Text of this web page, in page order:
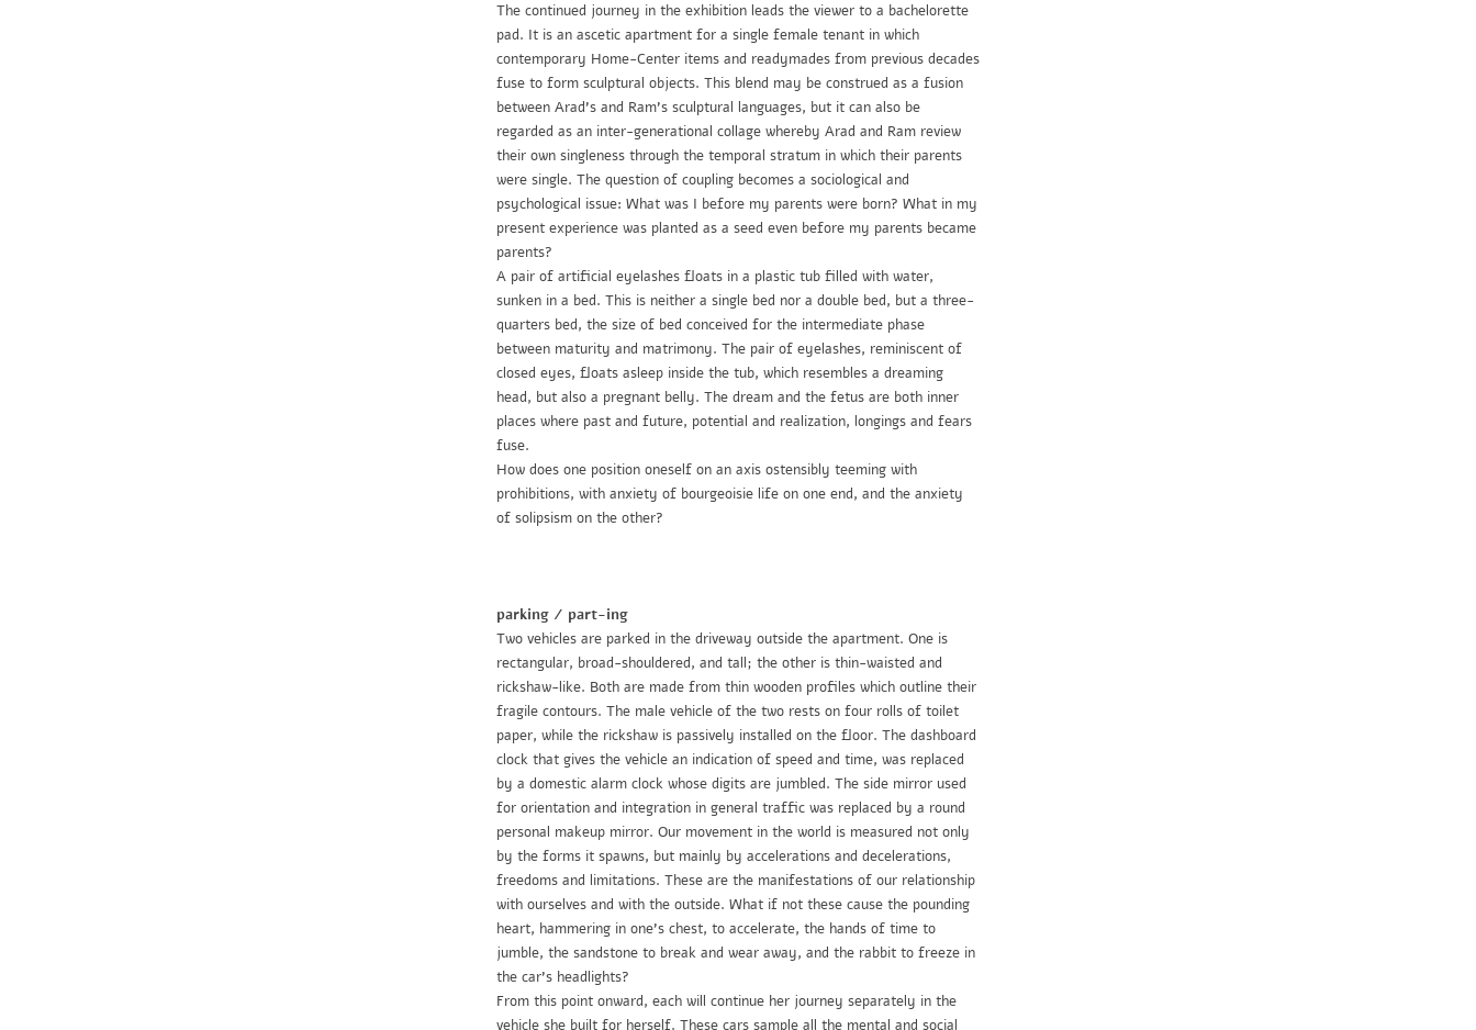
The continued journey in the exhibition leads the viewer to a bachelorette
pad. It is an ascetic apartment for a single female tenant in which
contemporary Home-Center items and readymades from previous decades
fuse to form sculptural objects. This blend may be construed as a fusion
between Arad’s and Ram’s sculptural languages, but it can also be
regarded as an inter-generational collage whereby Arad and Ram review
their own singleness through the temporal stratum in which their parents
were single. The question of coupling becomes a sociological and
psychological issue: What was I before my parents were born? What in my
present experience was planted as a seed even before my parents became
parents?
A pair of artificial eyelashes floats in a plastic tub filled with water,
sunken in a bed. This is neither a single bed nor a double bed, but a three-
quarters bed, the size of bed conceived for the intermediate phase
between maturity and matrimony. The pair of eyelashes, reminiscent of
closed eyes, floats asleep inside the tub, which resembles a dreaming
head, but also a pregnant belly. The dream and the fetus are both inner
places where past and future, potential and realization, longings and fears
fuse.
How does one position oneself on an axis ostensibly teeming with
prohibitions, with anxiety of bourgeoisie life on one end, and the anxiety
of solipsism on the other?
parking / part-ing
Two vehicles are parked in the driveway outside the apartment. One is
rectangular, broad-shouldered, and tall; the other is thin-waisted and
rickshaw-like. Both are made from thin wooden profiles which outline their
fragile contours. The male vehicle of the two rests on four rolls of toilet
paper, while the rickshaw is passively installed on the floor. The dashboard
clock that gives the vehicle an indication of speed and time, was replaced
by a domestic alarm clock whose digits are jumbled. The side mirror used
for orientation and integration in general traffic was replaced by a round
personal makeup mirror. Our movement in the world is measured not only
by the forms it spawns, but mainly by accelerations and decelerations,
freedoms and limitations. These are the manifestations of our relationship
with ourselves and with the outside. What if not these cause the pounding
heart, hammering in one’s chest, to accelerate, the hands of time to
jumble, the sandstone to break and wear away, and the rabbit to freeze in
the car’s headlights?
From this point onward, each will continue her journey separately in the
vehicle she built for herself. These cars sample all the mental and social